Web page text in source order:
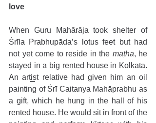
love
When Guru Mahārāja took shelter of
Śrīla Prabhupāda’s lotus feet but had
not yet come to reside in the maṭha, he
stayed in a big rented house in Kolkata.
An artist relative had given him an oil
painting of Śrī Caitanya Mahāprabhu as
a gift, which he hung in the hall of his
rented house. He would sit in front of the